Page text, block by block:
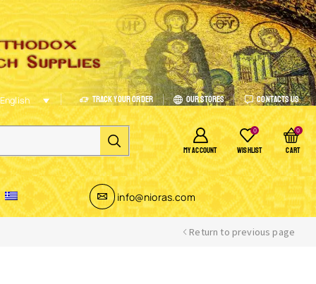
English Track Your Order Our Stores Contacts Us
MY ACCOUNT
0
WISHLIST
0
CART
info@nioras.com
Return to previous page